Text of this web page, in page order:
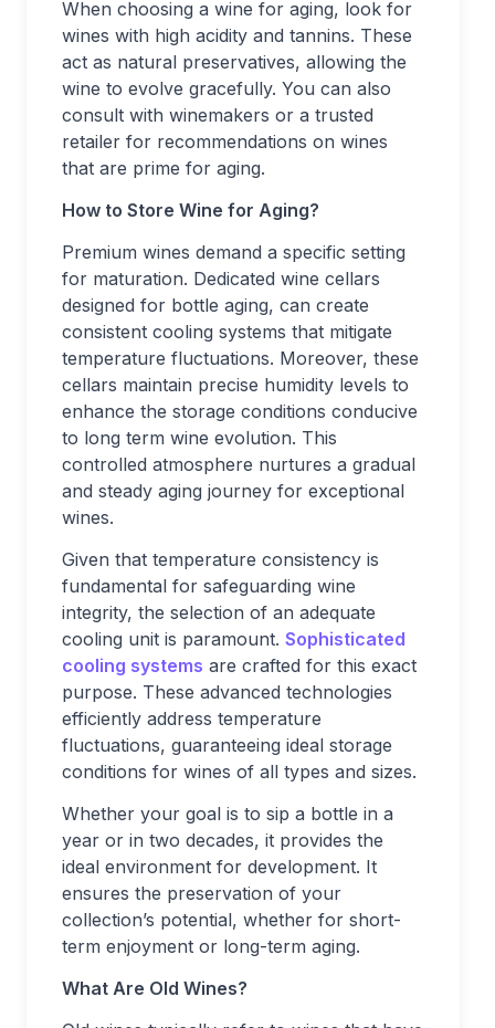
When choosing a wine for aging, look for
wines with high acidity and tannins. These
act as natural preservatives, allowing the
wine to evolve gracefully. You can also
consult with winemakers or a trusted
retailer for recommendations on wines
that are prime for aging.
How to Store Wine for Aging?
Premium wines demand a specific setting
for maturation. Dedicated wine cellars
designed for bottle aging, can create
consistent cooling systems that mitigate
temperature fluctuations. Moreover, these
cellars maintain precise humidity levels to
enhance the storage conditions conducive
to long term wine evolution. This
controlled atmosphere nurtures a gradual
and steady aging journey for exceptional
wines.
Given that temperature consistency is
fundamental for safeguarding wine
integrity, the selection of an adequate
cooling unit is paramount. Sophisticated
cooling systems are crafted for this exact
purpose. These advanced technologies
efficiently address temperature
fluctuations, guaranteeing ideal storage
conditions for wines of all types and sizes.
Whether your goal is to sip a bottle in a
year or in two decades, it provides the
ideal environment for development. It
ensures the preservation of your
collection’s potential, whether for short-
term enjoyment or long-term aging.
What Are Old Wines?